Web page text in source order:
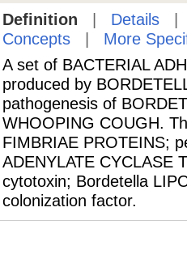
Definition Details
Concepts| More
A set of BACTERIAL
produced by
pathogenesis of
WHOOPING COUGH.
FIMBRIAE PROTEINS;
ADENYLATE CYCLASE
cytotoxin; Bordetella
colonization factor.